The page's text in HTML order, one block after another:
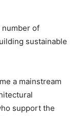
number of
sustainable
a mainstream
support the